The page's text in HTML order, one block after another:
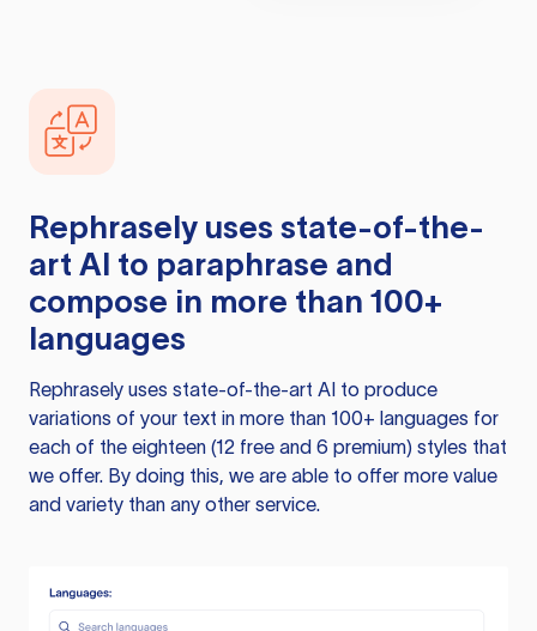
Rephrasely uses state-of-the-
art AI to paraphrase and
compose in more than 100+
languages
Rephrasely uses state-of-the-art AI to produce
variations of your text in more than 100+ languages for
each of the eighteen (12 free and 6 premium) styles that
we offer. By doing this, we are able to offer more value
and variety than any other service.